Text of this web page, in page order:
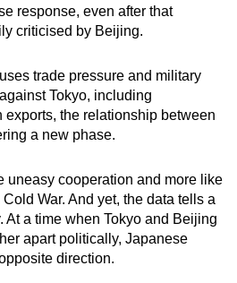
response, even after that
criticised by Beijing.
trade pressure and military
Tokyo, including
exports, the relationship between
a new phase.
uneasy cooperation and more like
War. And yet, the data tells a
At a time when Tokyo and Beijing
apart politically, Japanese
direction.